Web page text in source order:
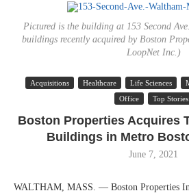
Pictured is the building at 153 Second
buildings recently acquired by Boston
LoopNet Inc.)
Acquisitions Healthcare Life Sciences
Office
Top Stories
Boston Properties Acquires
Buildings in Metro
June 7, 2021
WALTHAM, MASS. — Boston Properties